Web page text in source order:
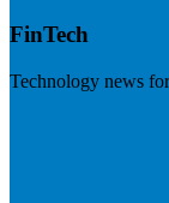
FinTech
Technology news